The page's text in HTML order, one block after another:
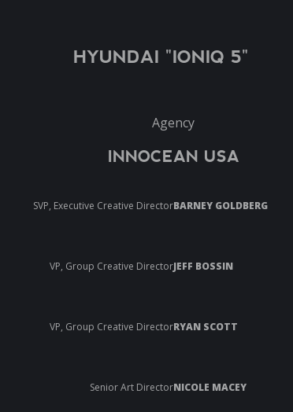
HYUNDAI "IONIQ 5"
Agency
INNOCEAN USA
SVP, Executive Creative DirectorBARNEY GOLDBERG
VP, Group Creative DirectorJEFF BOSSIN
VP, Group Creative DirectorRYAN SCOTT
Senior Art DirectorNICOLE MACEY